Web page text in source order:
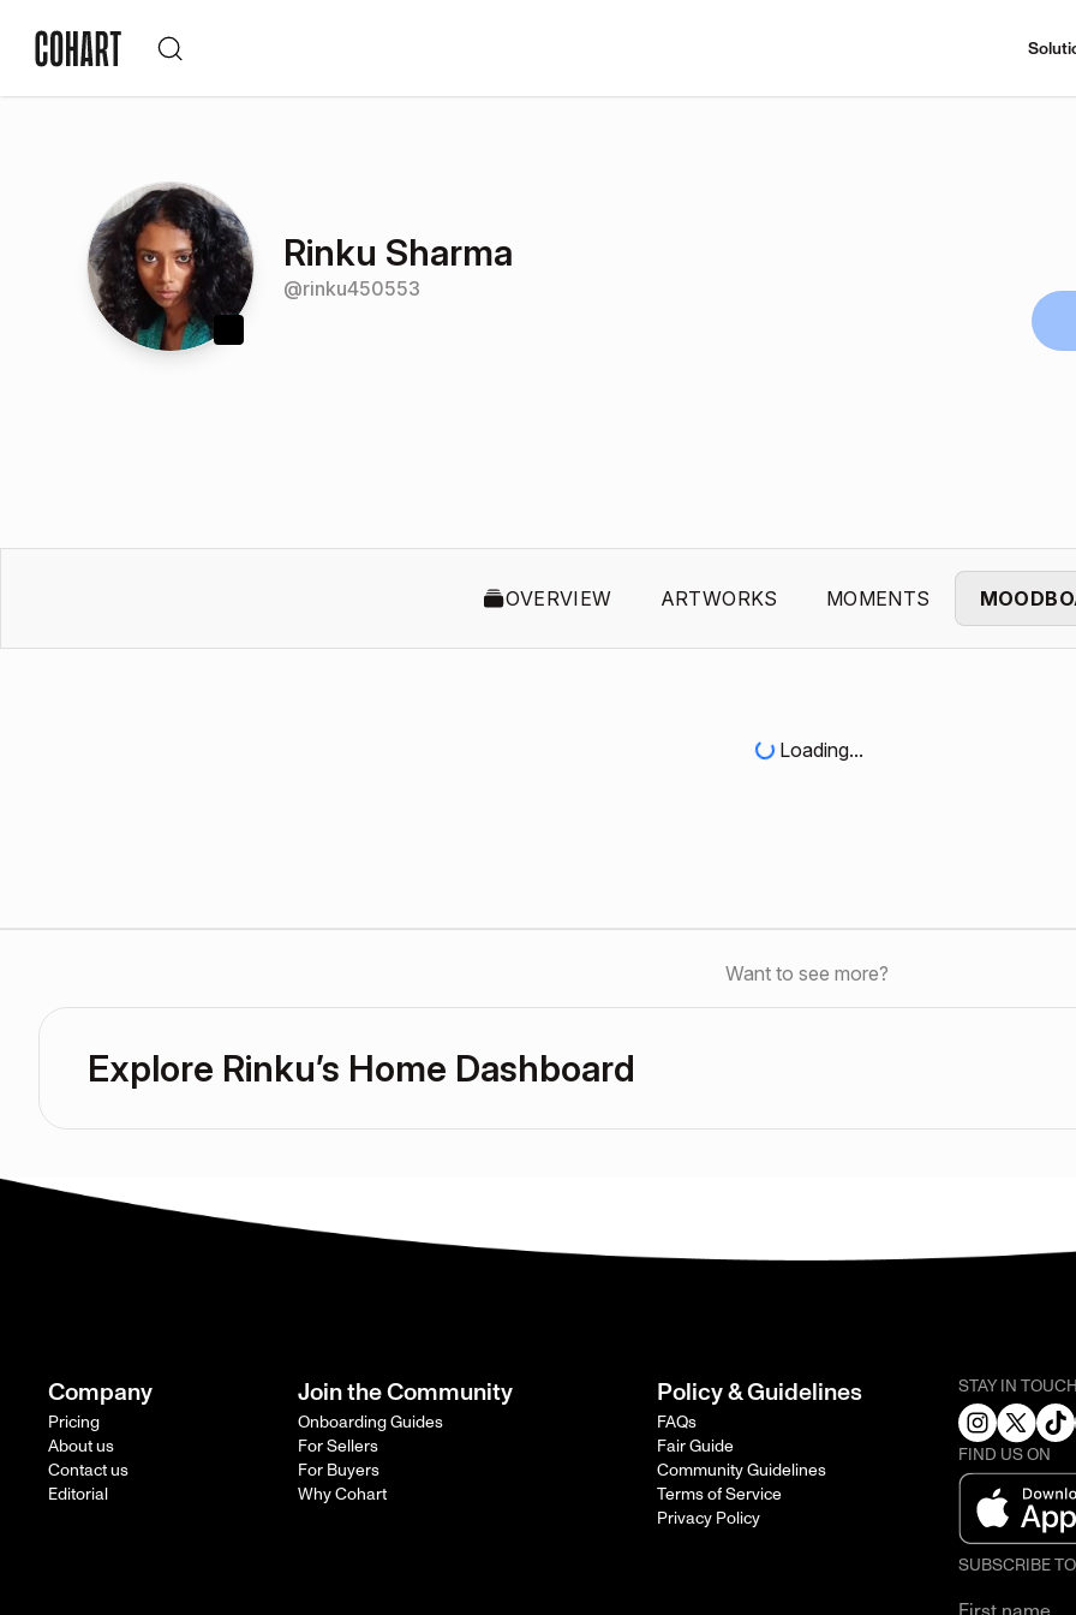
Rinku Sharma
@rinku450553
OVERVIEW ARTWORKS MOMENTS
Loading...
Want to see more?
Explore Rinku’s Home Dashboard
Company
Pricing
About us
Contact us
Editorial
Join the Community
Onboarding Guides
For Sellers
For Buyers
Why Cohart
Policy & Guidelines
FAQs
Fair Guide
Community Guidelines
Terms of Service
Privacy Policy
STAY IN
FIND US ON
SUBSCRIBE